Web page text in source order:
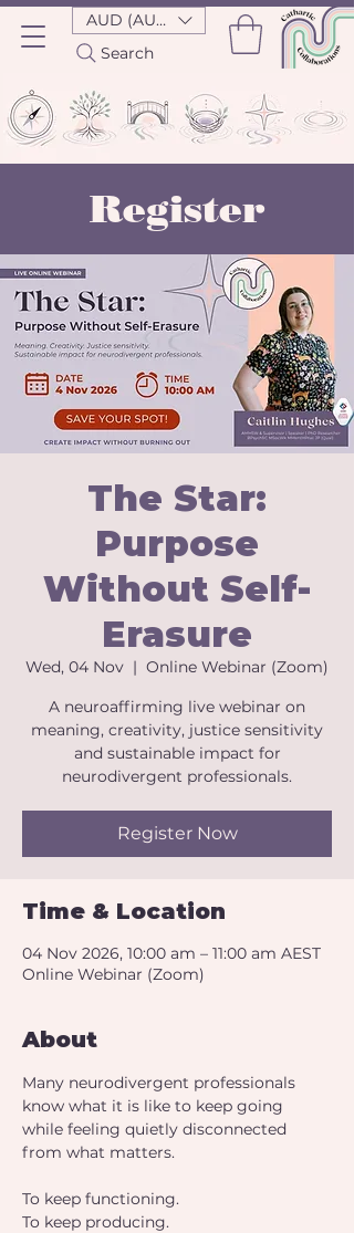
Search
AUD (AU$)
Register
The Star:
Purpose
Without Self-
Erasure
Wed, 04 Nov
  |
Online Webinar (Zoom)
A neuroaffirming live webinar on
meaning, creativity, justice sensitivity
and sustainable impact for
neurodivergent professionals.
Register Now
Time & Location
04 Nov 2026, 10:00 am – 11:00 am AEST
Online Webinar (Zoom)
About
Many neurodivergent professionals
know what it is like to keep going
while feeling quietly disconnected
from what matters.
To keep functioning.
To keep producing.